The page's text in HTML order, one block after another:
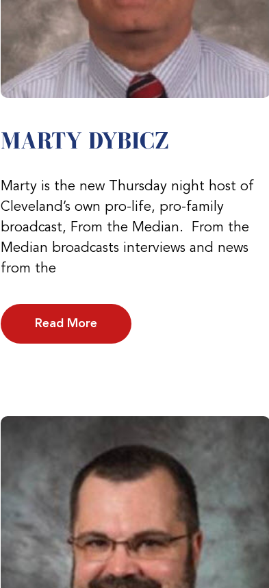
MARTY DYBICZ
Marty is the new Thursday night host of
Cleveland’s own pro-life, pro-family
broadcast, From the Median. From the
Median broadcasts interviews and news
from the
Read More